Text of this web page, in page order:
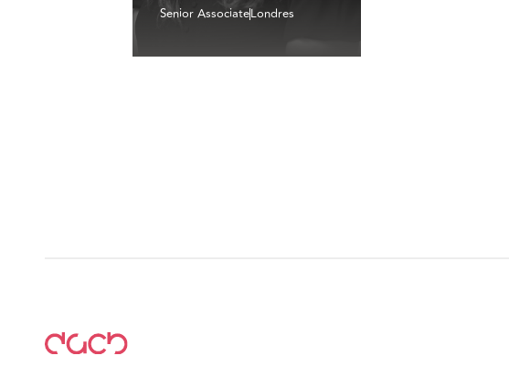
Senior AssociateLondres